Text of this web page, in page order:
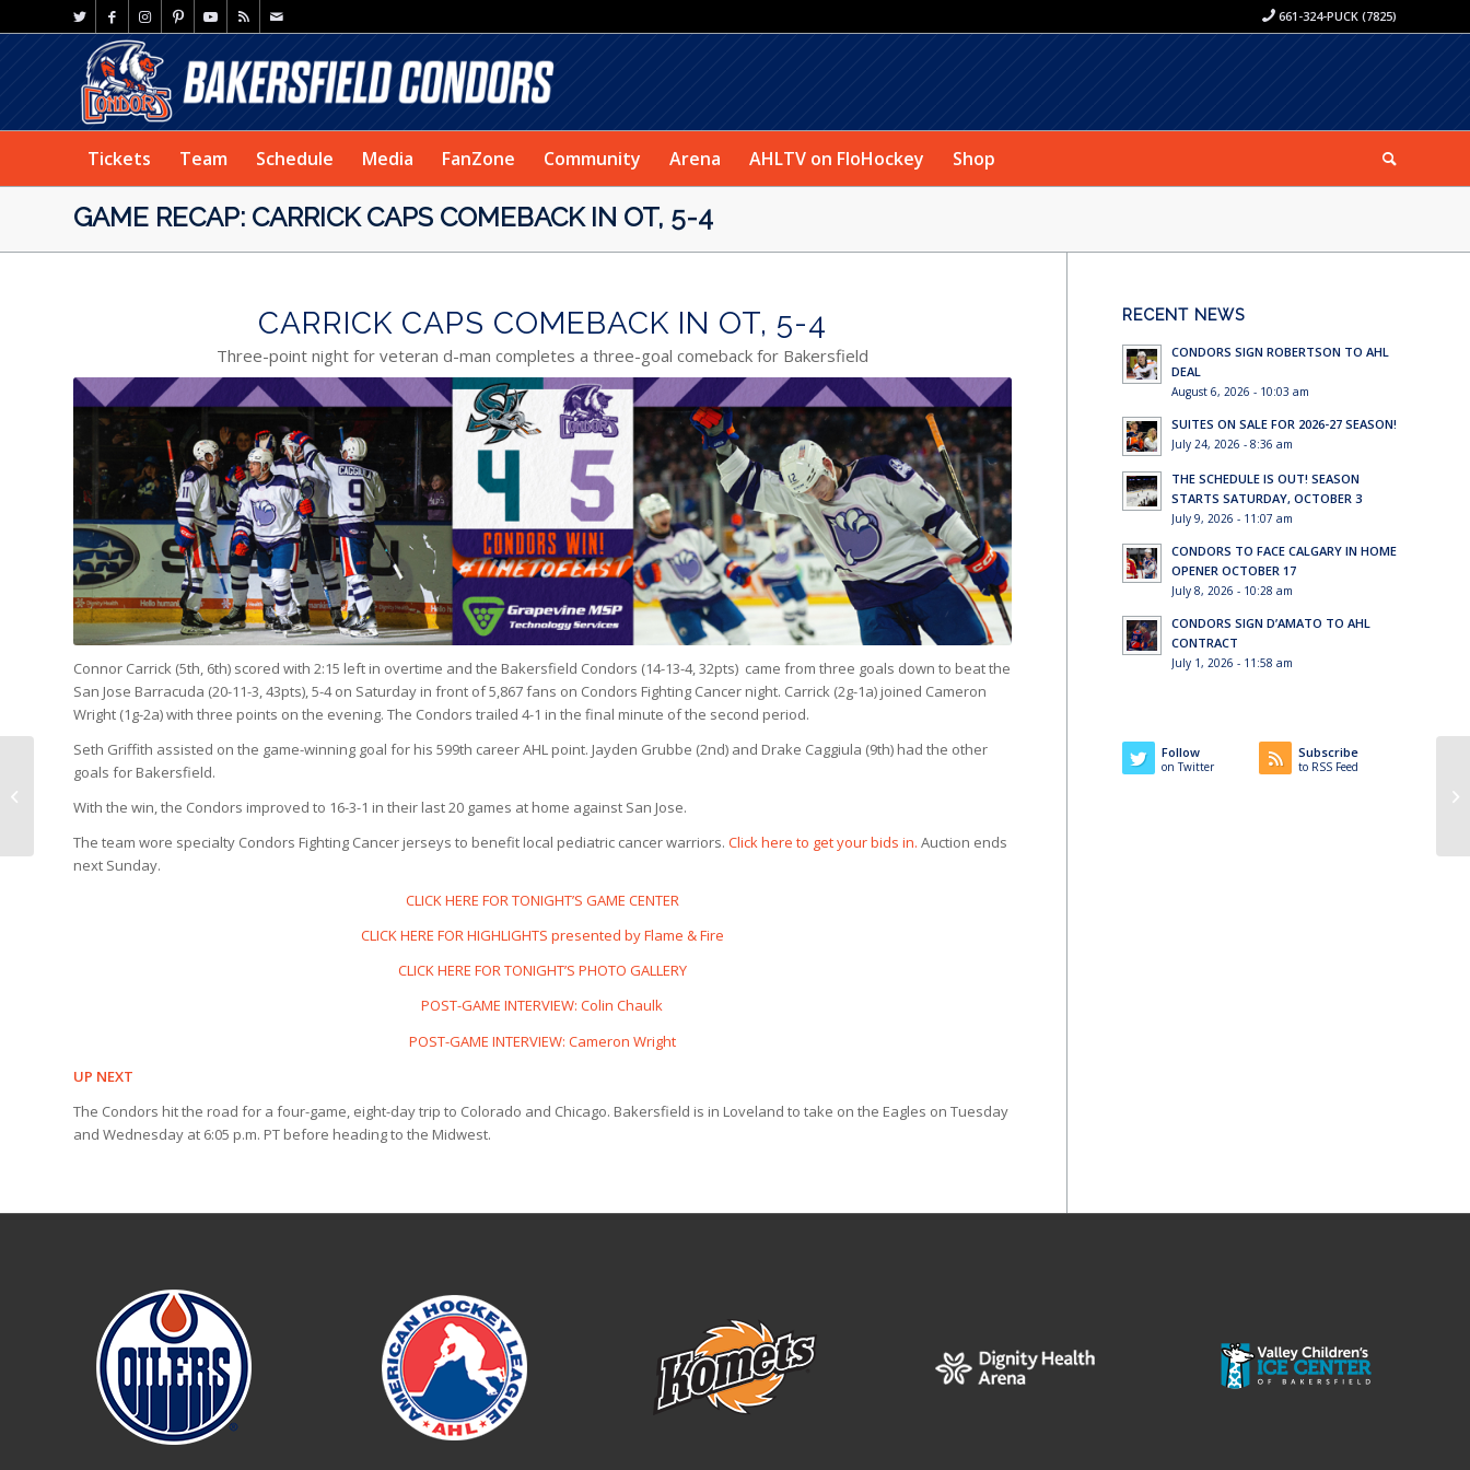
661-324-PUCK (7825)
Tickets Team Schedule Media FanZone Community Arena AHLTV on FloHockey Shop
GAME RECAP: CARRICK CAPS COMEBACK IN OT, 5-4
CARRICK CAPS COMEBACK IN OT, 5-4
Three-point night for veteran d-man completes a three-goal comeback for Bakersfield
Connor Carrick (5th, 6th) scored with 2:15 left in overtime and the Bakersfield Condors (14-13-4, 32pts) came from three goals down to beat the
San Jose Barracuda (20-11-3, 43pts), 5-4 on Saturday in front of 5,867 fans on Condors Fighting Cancer night. Carrick (2g-1a) joined Cameron
Wright (1g-2a) with three points on the evening. The Condors trailed 4-1 in the final minute of the second period.
Seth Griffith assisted on the game-winning goal for his 599th career AHL point. Jayden Grubbe (2nd) and Drake Caggiula (9th) had the other
goals for Bakersfield.
With the win, the Condors improved to 16-3-1 in their last 20 games at home against San Jose.
The team wore specialty Condors Fighting Cancer jerseys to benefit local pediatric cancer warriors. Click here to get your bids in. Auction ends
next Sunday.
CLICK HERE FOR TONIGHT’S GAME CENTER
CLICK HERE FOR HIGHLIGHTS presented by Flame & Fire
CLICK HERE FOR TONIGHT’S PHOTO GALLERY
POST-GAME INTERVIEW: Colin Chaulk
POST-GAME INTERVIEW: Cameron Wright
UP NEXT
The Condors hit the road for a four-game, eight-day trip to Colorado and Chicago. Bakersfield is in Loveland to take on the Eagles on Tuesday
and Wednesday at 6:05 p.m. PT before heading to the Midwest.
RECENT NEWS
CONDORS SIGN ROBERTSON TO AHL
DEAL
August 6, 2026 - 10:03 am
SUITES ON SALE FOR 2026-27 SEASON!
July 24, 2026 - 8:36 am
THE SCHEDULE IS OUT! SEASON
STARTS SATURDAY, OCTOBER 3
July 9, 2026 - 11:07 am
CONDORS TO FACE CALGARY IN HOME
OPENER OCTOBER 17
July 8, 2026 - 10:28 am
CONDORS SIGN D’AMATO TO AHL
CONTRACT
July 1, 2026 - 11:58 am
Follow
on Twitter
Subscribe
to RSS Feed
GAME PREVIEW: SAN